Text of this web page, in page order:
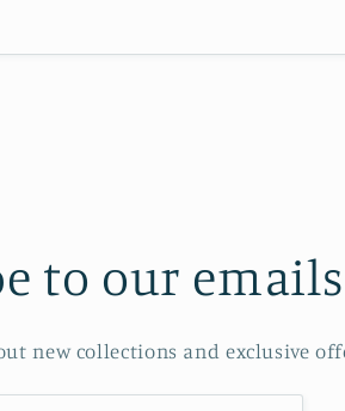
to our emails
new collections and exclusive